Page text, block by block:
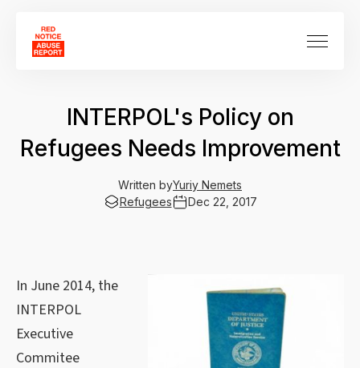
INTERPOL's Policy on
Refugees Needs Improvement
Written byYuriy Nemets
Refugees
Dec 22, 2017
In June 2014, the
INTERPOL
Executive
Commitee